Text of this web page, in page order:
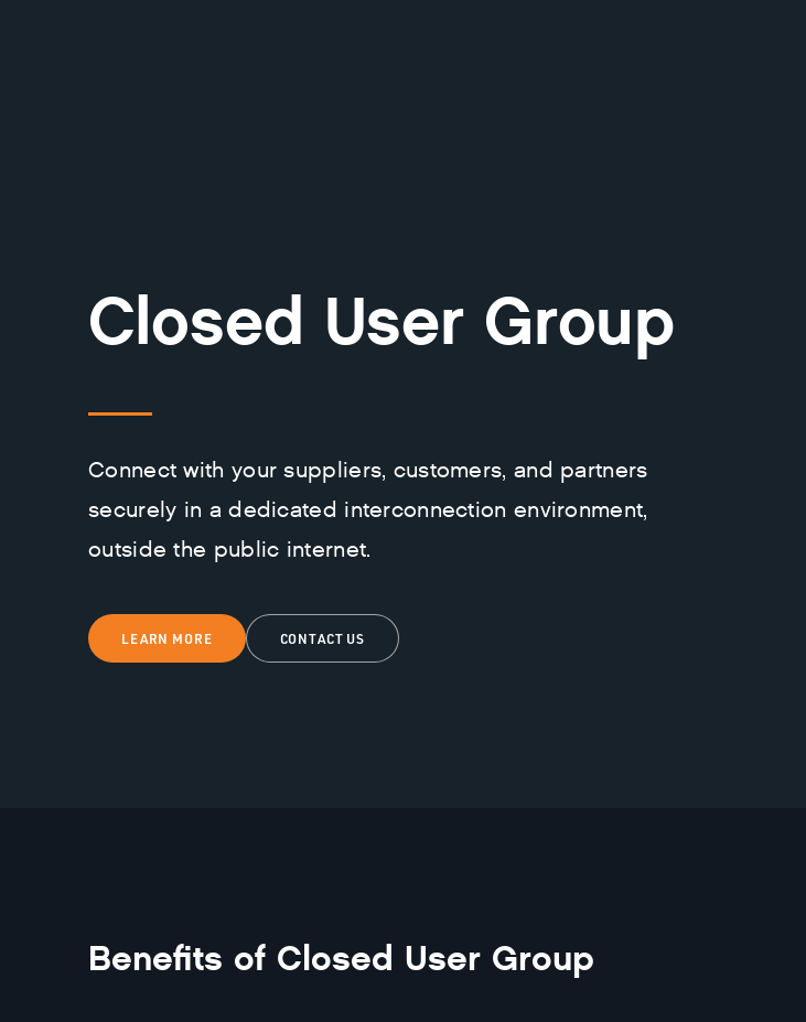
Closed User Group
Connect with your suppliers, customers, and partners
securely in a dedicated interconnection environment,
outside the public internet.
LEARN MORE CONTACT US
Benefits of Closed User Group